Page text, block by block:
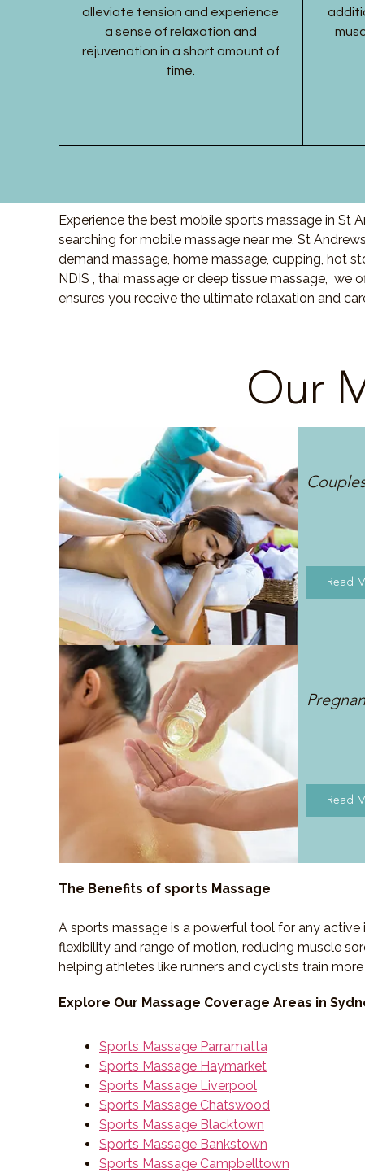
alleviate tension and experience
a sense of relaxation and
rejuvenation in a short amount of
time.
Experience the best mobile sports massage in St
searching for mobile massage near me, St
demand massage, home massage, cupping, hot
NDIS , thai massage or deep tissue massage, we
ensures you receive the ultimate relaxation and
Our
Read
Read
The Benefits of sports Massage
A sports massage is a powerful tool for any
flexibility and range of motion, reducing muscle
helping athletes like runners and cyclists train
Explore Our Massage Coverage Areas in
Sports Massage Parramatta
Sports Massage Haymarket
Sports Massage Liverpool
Sports Massage Chatswood
Sports Massage Blacktown
Sports Massage Bankstown
Sports Massage Campbelltown